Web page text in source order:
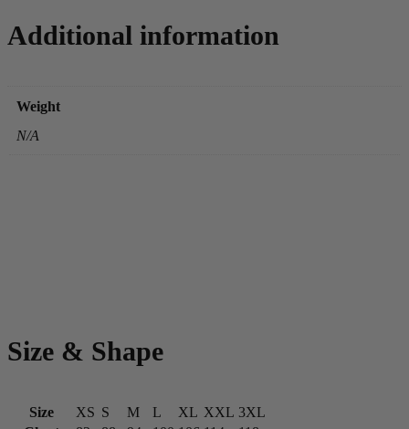
Additional information
Weight
N/A
Size & Shape
Size XS S M L XL XXL 3XL